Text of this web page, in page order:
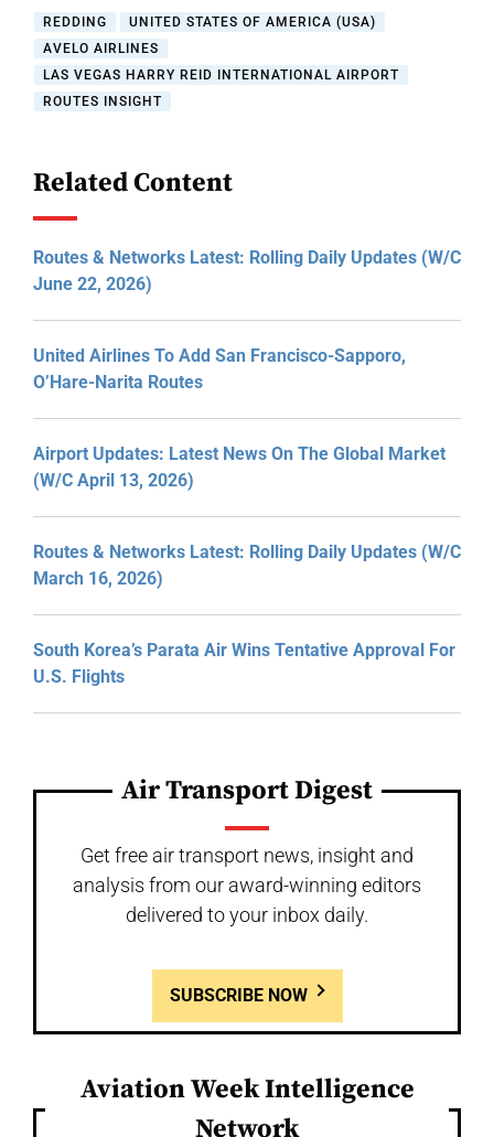
REDDING
UNITED STATES OF AMERICA (USA)
AVELO AIRLINES
LAS VEGAS HARRY REID INTERNATIONAL AIRPORT
ROUTES INSIGHT
Related Content
Routes & Networks Latest: Rolling Daily Updates (W/C
June 22, 2026)
United Airlines To Add San Francisco-Sapporo,
O’Hare-Narita Routes
Airport Updates: Latest News On The Global Market
(W/C April 13, 2026)
Routes & Networks Latest: Rolling Daily Updates (W/C
March 16, 2026)
South Korea’s Parata Air Wins Tentative Approval For
U.S. Flights
Air Transport Digest
Get free air transport news, insight and
analysis from our award-winning editors
delivered to your inbox daily.
SUBSCRIBE NOW
Aviation Week Intelligence
Network